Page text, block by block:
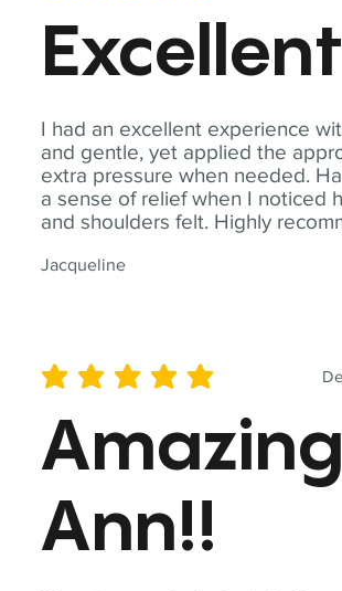
I had an excellent experience
and gentle, yet applied the
extra pressure when needed.
a sense of relief when I noticed
and shoulders felt. Highly
Jacqueline
Excellent
average rating is 5 out of 5
Amazing
Ann!!